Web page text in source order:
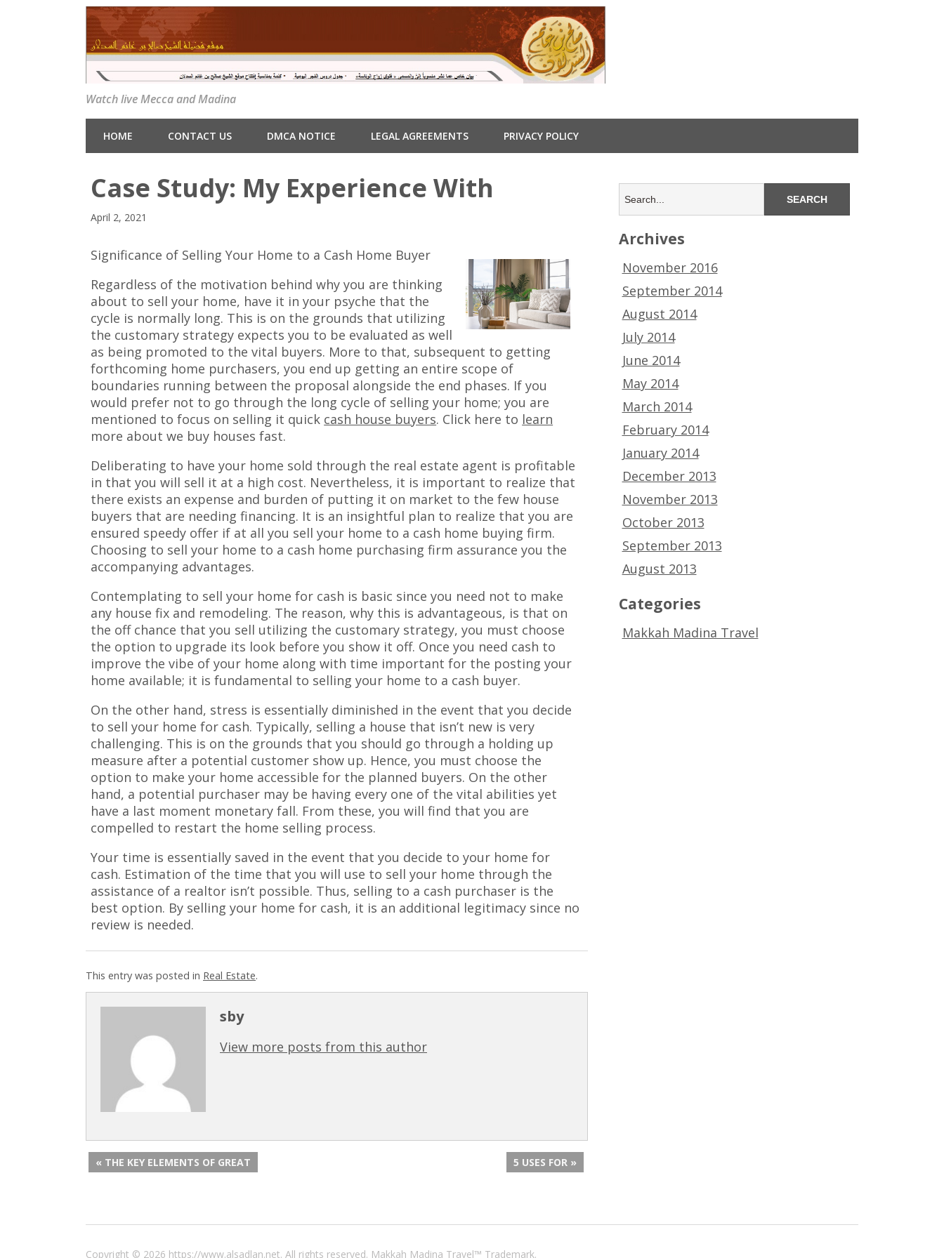
Watch live Mecca and Madina
HOME CONTACT US DMCA NOTICE LEGAL AGREEMENTS PRIVACY POLICY
Case Study: My Experience With
April 2, 2021
Significance of Selling Your Home to a Cash Home Buyer
Regardless of the motivation behind why you are thinking
about to sell your home, have it in your psyche that the
cycle is normally long. This is on the grounds that utilizing
the customary strategy expects you to be evaluated as well
as being promoted to the vital buyers. More to that, subsequent to getting
forthcoming home purchasers, you end up getting an entire scope of
boundaries running between the proposal alongside the end phases. If you
would prefer not to go through the long cycle of selling your home; you are
mentioned to focus on selling it quick cash house buyers. Click here to learn
more about we buy houses fast.
Deliberating to have your home sold through the real estate agent is profitable
in that you will sell it at a high cost. Nevertheless, it is important to realize that
there exists an expense and burden of putting it on market to the few house
buyers that are needing financing. It is an insightful plan to realize that you are
ensured speedy offer if at all you sell your home to a cash home buying firm.
Choosing to sell your home to a cash home purchasing firm assurance you the
accompanying advantages.
Contemplating to sell your home for cash is basic since you need not to make
any house fix and remodeling. The reason, why this is advantageous, is that on
the off chance that you sell utilizing the customary strategy, you must choose
the option to upgrade its look before you show it off. Once you need cash to
improve the vibe of your home along with time important for the posting your
home available; it is fundamental to selling your home to a cash buyer.
On the other hand, stress is essentially diminished in the event that you decide
to sell your home for cash. Typically, selling a house that isn’t new is very
challenging. This is on the grounds that you should go through a holding up
measure after a potential customer show up. Hence, you must choose the
option to make your home accessible for the planned buyers. On the other
hand, a potential purchaser may be having every one of the vital abilities yet
have a last moment monetary fall. From these, you will find that you are
compelled to restart the home selling process.
Your time is essentially saved in the event that you decide to your home for
cash. Estimation of the time that you will use to sell your home through the
assistance of a realtor isn’t possible. Thus, selling to a cash purchaser is the
best option. By selling your home for cash, it is an additional legitimacy since no
review is needed.
This entry was posted in Real Estate.
sby
View more posts from this author
« THE KEY ELEMENTS OF GREAT 5 USES FOR »
Archives
November 2016
September 2014
August 2014
July 2014
June 2014
May 2014
March 2014
February 2014
January 2014
December 2013
November 2013
October 2013
September 2013
August 2013
Categories
Makkah Madina Travel
Copyright © 2026 https://www.alsadlan.net. All rights reserved. Makkah Madina Travel™ Trademark.